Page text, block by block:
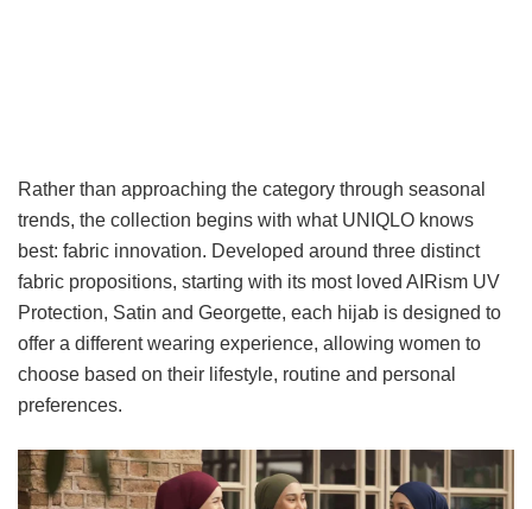
Rather than approaching the category through seasonal
trends, the collection begins with what UNIQLO knows
best: fabric innovation. Developed around three distinct
fabric propositions, starting with its most loved AIRism UV
Protection, Satin and Georgette, each hijab is designed to
offer a different wearing experience, allowing women to
choose based on their lifestyle, routine and personal
preferences.